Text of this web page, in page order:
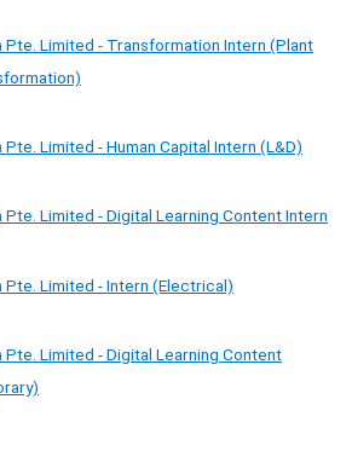
Pte. Limited - Transformation Intern (Plant
Limited - Human Capital Intern (L&D)
Limited - Digital Learning Content Intern
Pte. Limited - Intern (Electrical)
Limited - Digital Learning Content